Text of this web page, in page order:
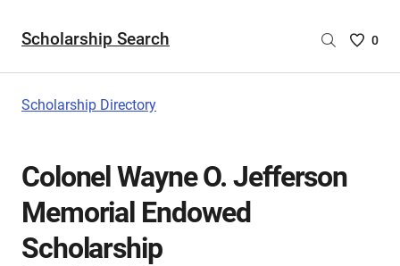
Scholarship Search
Saved
0
Scholarship Directory
Colonel Wayne O. Jefferson
Memorial Endowed
Scholarship